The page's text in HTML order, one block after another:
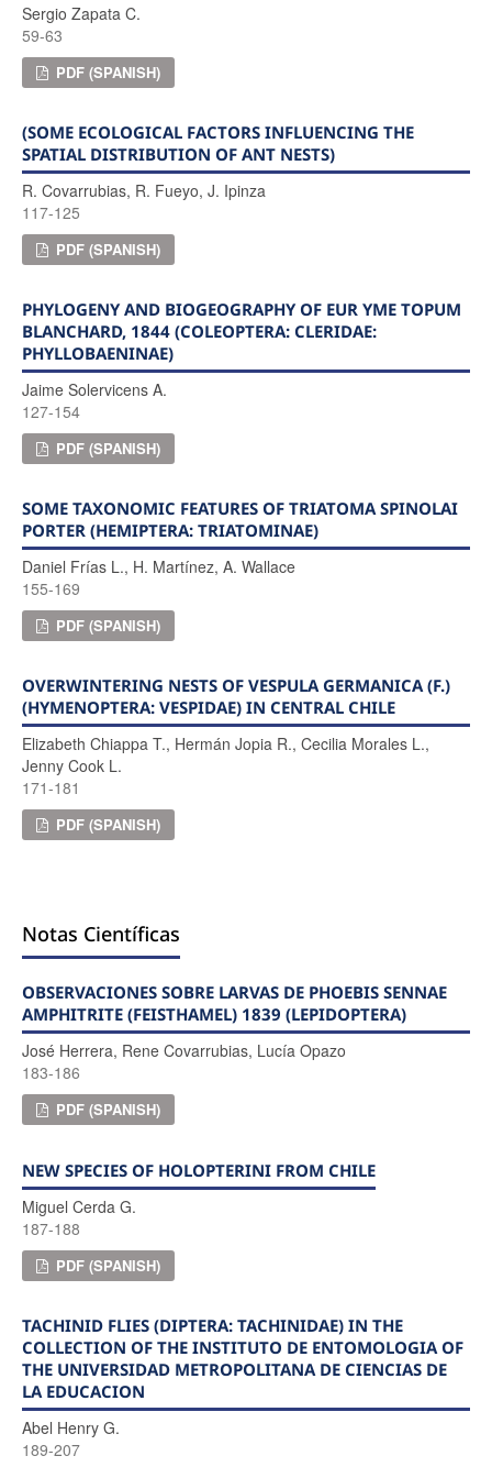
Sergio Zapata C.
59-63
PDF (SPANISH)
(SOME ECOLOGICAL FACTORS INFLUENCING THE
SPATIAL DISTRIBUTION OF ANT NESTS)
R. Covarrubias, R. Fueyo, J. Ipinza
117-125
PDF (SPANISH)
PHYLOGENY AND BIOGEOGRAPHY OF EUR YME TOPUM
BLANCHARD, 1844 (COLEOPTERA: CLERIDAE:
PHYLLOBAENINAE)
Jaime Solervicens A.
127-154
PDF (SPANISH)
SOME TAXONOMIC FEATURES OF TRIATOMA SPINOLAI
PORTER (HEMIPTERA: TRIATOMINAE)
Daniel Frías L., H. Martínez, A. Wallace
155-169
PDF (SPANISH)
OVERWINTERING NESTS OF VESPULA GERMANICA (F.)
(HYMENOPTERA: VESPIDAE) IN CENTRAL CHILE
Elizabeth Chiappa T., Hermán Jopia R., Cecilia Morales L.,
Jenny Cook L.
171-181
PDF (SPANISH)
Notas Científicas
OBSERVACIONES SOBRE LARVAS DE PHOEBIS SENNAE
AMPHITRITE (FEISTHAMEL) 1839 (LEPIDOPTERA)
José Herrera, Rene Covarrubias, Lucía Opazo
183-186
PDF (SPANISH)
NEW SPECIES OF HOLOPTERINI FROM CHILE
Miguel Cerda G.
187-188
PDF (SPANISH)
TACHINID FLIES (DIPTERA: TACHINIDAE) IN THE
COLLECTION OF THE INSTITUTO DE ENTOMOLOGIA OF
THE UNIVERSIDAD METROPOLITANA DE CIENCIAS DE
LA EDUCACION
Abel Henry G.
189-207